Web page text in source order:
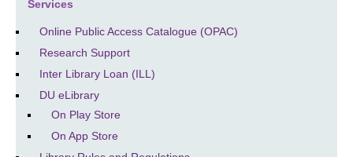
Services
Online Public Access Catalogue (OPAC)
Research Support
Inter Library Loan (ILL)
DU eLibrary
On Play Store
On App Store